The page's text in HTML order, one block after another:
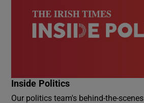
Inside Politics
Our politics team's behind-the-